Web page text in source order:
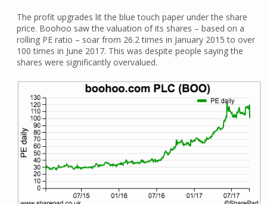
The profit upgrades lit the blue touch paper under the share
price. Boohoo saw the valuation of its shares – based on a
rolling PE ratio – soar from 26.2 times in January 2015 to over
100 times in June 2017. This was despite people saying the
shares were significantly overvalued.